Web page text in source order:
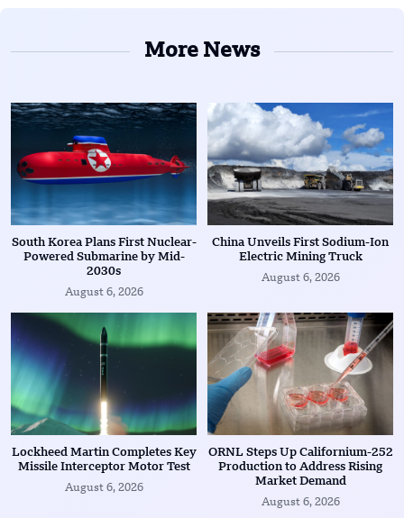
More News
South Korea Plans First Nuclear-
Powered Submarine by Mid-
2030s
August 6, 2026
China Unveils First Sodium-Ion
Electric Mining Truck
August 6, 2026
Lockheed Martin Completes Key
Missile Interceptor Motor Test
August 6, 2026
ORNL Steps Up Californium-252
Production to Address Rising
Market Demand
August 6, 2026